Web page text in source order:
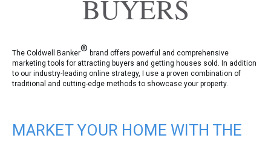
BUYERS
The Coldwell Banker® brand offers powerful and comprehensive
marketing tools for attracting buyers and getting houses sold. In addition
to our industry-leading online strategy, I use a proven combination of
traditional and cutting-edge methods to showcase your property.
MARKET YOUR HOME WITH THE